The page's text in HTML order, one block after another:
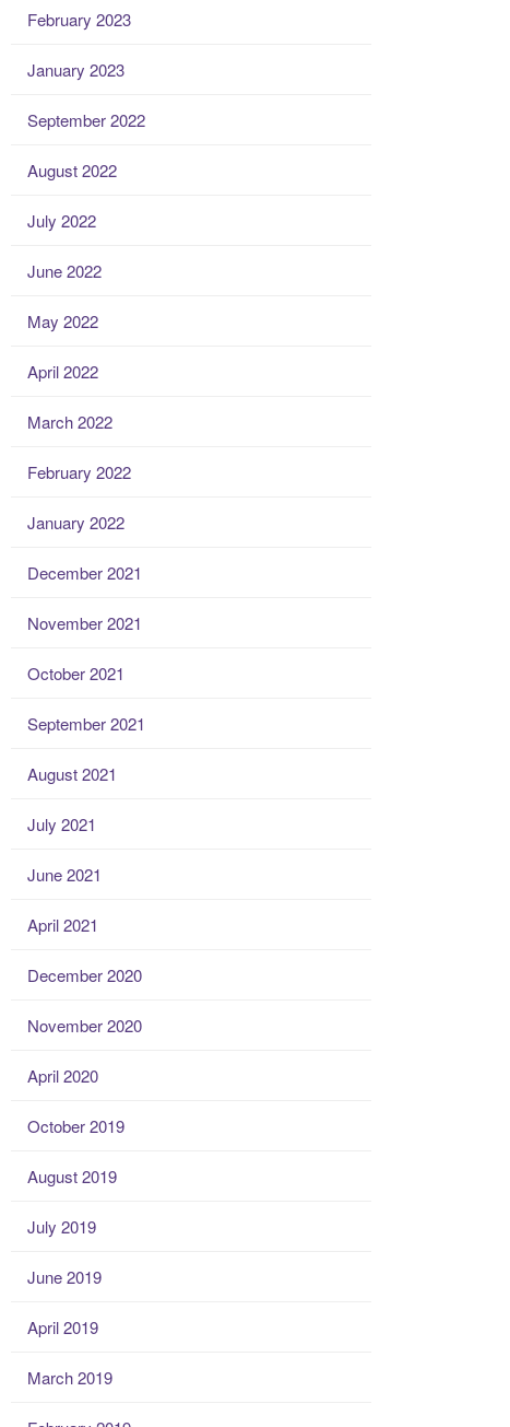
February 2023
January 2023
September 2022
August 2022
July 2022
June 2022
May 2022
April 2022
March 2022
February 2022
January 2022
December 2021
November 2021
October 2021
September 2021
August 2021
July 2021
June 2021
April 2021
December 2020
November 2020
April 2020
October 2019
August 2019
July 2019
June 2019
April 2019
March 2019